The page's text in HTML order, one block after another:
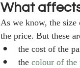
What
As we know, the
the price. But these
the cost of the
the colour of